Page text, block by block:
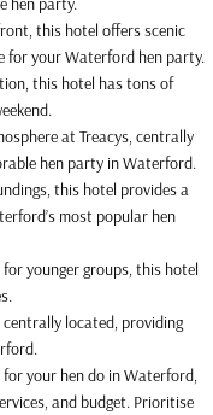
this hotel offers scenic
for your Waterford hen party.
this hotel has tons of
at Treacys, centrally
hen party in Waterford.
this hotel provides a
most popular hen
younger groups, this hotel
located, providing
your hen do in Waterford,
and budget. Prioritise